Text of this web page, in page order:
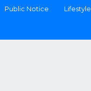
Public Notice Lifestyle